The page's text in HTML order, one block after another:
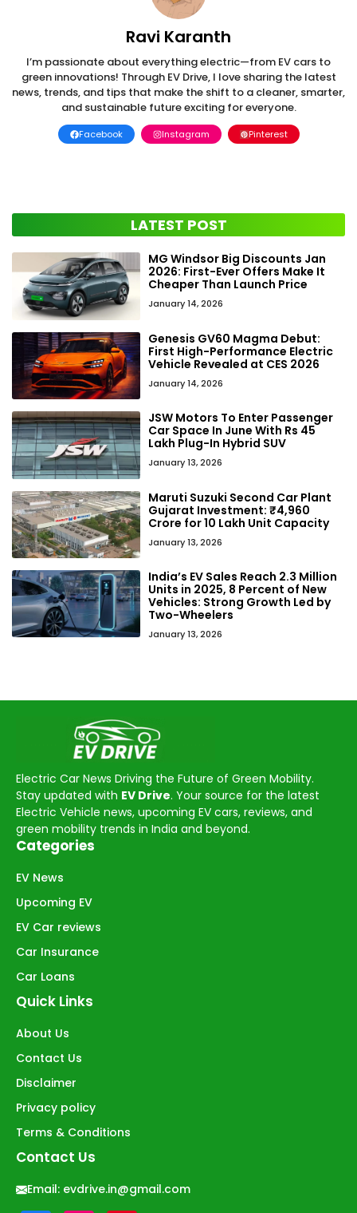
Ravi Karanth
I’m passionate about everything electric—from EV cars to
green innovations! Through EV Drive, I love sharing the latest
news, trends, and tips that make the shift to a cleaner, smarter,
and sustainable future exciting for everyone.
Facebook Instagram Pinterest
LATEST POST
MG Windsor Big Discounts Jan
2026: First-Ever Offers Make It
Cheaper Than Launch Price
January 14, 2026
Genesis GV60 Magma Debut:
First High-Performance Electric
Vehicle Revealed at CES 2026
January 14, 2026
JSW Motors To Enter Passenger
Car Space In June With Rs 45
Lakh Plug-In Hybrid SUV
January 13, 2026
Maruti Suzuki Second Car Plant
Gujarat Investment: ₹4,960
Crore for 10 Lakh Unit Capacity
January 13, 2026
India’s EV Sales Reach 2.3 Million
Units in 2025, 8 Percent of New
Vehicles: Strong Growth Led by
Two-Wheelers
January 13, 2026
Electric Car News Driving the Future of Green Mobility.
Stay updated with EV Drive. Your source for the latest
Electric Vehicle news, upcoming EV cars, reviews, and
green mobility trends in India and beyond.
Categories
EV News
Upcoming EV
EV Car reviews
Car Insurance
Car Loans
Quick Links
About Us
Contact Us
Disclaimer
Privacy policy
Terms & Conditions
Contact Us
Email: evdrive.in@gmail.com